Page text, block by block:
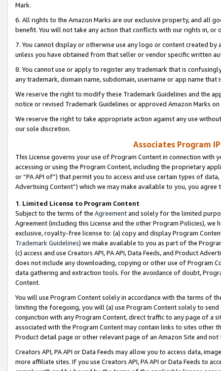
Mark.
6. All rights to the Amazon Marks are our exclusive property, and all
benefit. You will not take any action that conflicts with our rights in, or
7. You cannot display or otherwise use any logo or content created
unless you have obtained from that seller or vendor specific written
8. You cannot use or apply to register any trademark that is
any trademark, domain name, subdomain, username or app name
We reserve the right to modify these Trademark Guidelines and the
notice or revised Trademark Guidelines or approved Amazon Marks
We reserve the right to take appropriate action against any use
our sole discretion.
Associates Program
This License governs your use of Program Content in connection
accessing or using the Program Content, including the proprietary
or “PA API of”) that permit you to access and use certain types of
Advertising Content”) which we may make available to you, you agree
1. Limited License to Program Content
Subject to the terms of the Agreementand solely for the limited
Agreement (including this License and the other Program Policies),
exclusive, royalty-free license to: (a) copy and display Program
Trademark Guidelines) we make available to you as part of the
(c) access and use Creators API, PA API, Data Feeds, and Product
does not include any downloading, copying or other use of Program
data gathering and extraction tools. For the avoidance of doubt,
Content.
You will use Program Content solely in accordance with the terms of
limiting the foregoing, you will (a) use Program Content solely to
conjunction with any Program Content, direct traffic to any page of a
associated with the Program Content may contain links to sites other
Product detail page or other relevant page of an Amazon Site and not
Creators API, PA API or Data Feeds may allow you to access data,
more affiliate sites. If you use Creators API, PA API or Data Feeds to